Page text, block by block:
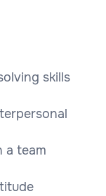
skills
a team